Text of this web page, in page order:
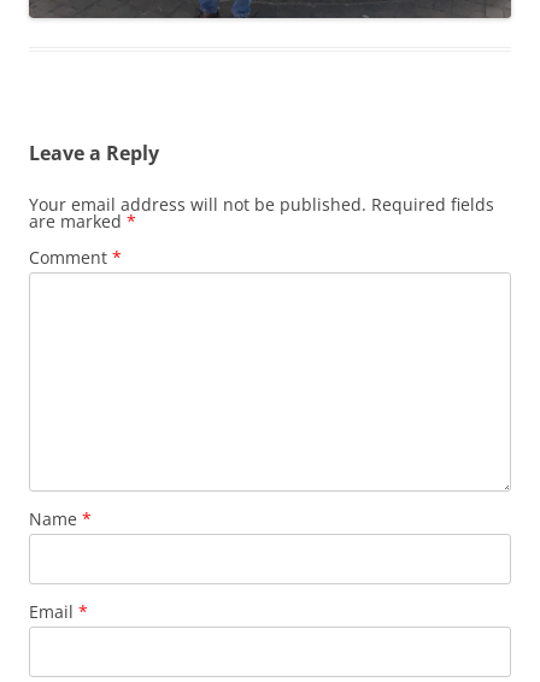
Leave a Reply
Your email address will not be published. Required fields
are marked *
Comment *
Name *
Email *